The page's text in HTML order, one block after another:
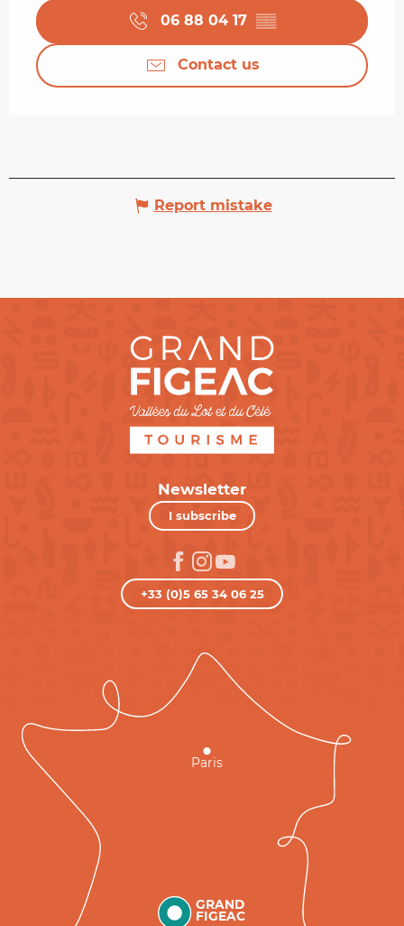
06 88 04 17 ▒▒
Contact us
Report mistake
Newsletter
I subscribe
+33 (0)5 65 34 06 25
GRAND
FIGEAC
Paris